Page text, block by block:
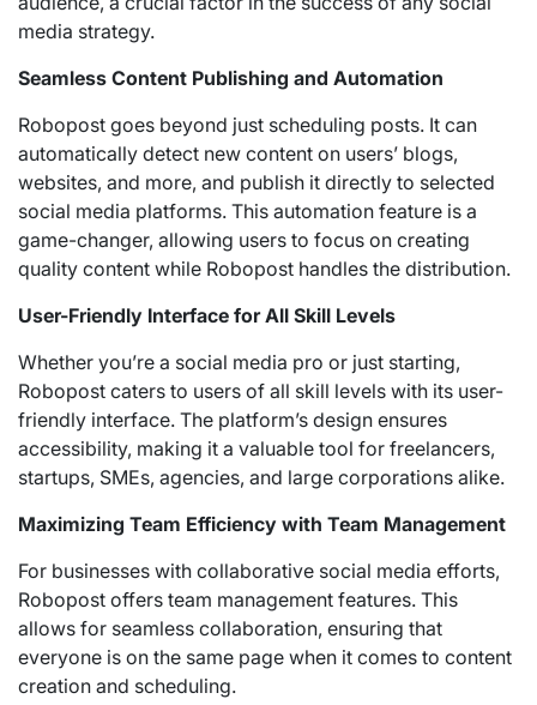
media strategy.
Seamless Content Publishing and Automation
Robopost goes beyond just scheduling posts. It can
automatically detect new content on users’ blogs,
websites, and more, and publish it directly to selected
social media platforms. This automation feature is a
game-changer, allowing users to focus on creating
quality content while Robopost handles the distribution.
User-Friendly Interface for All Skill Levels
Whether you’re a social media pro or just starting,
Robopost caters to users of all skill levels with its user-
friendly interface. The platform’s design ensures
accessibility, making it a valuable tool for freelancers,
startups, SMEs, agencies, and large corporations alike.
Maximizing Team Efficiency with Team Management
For businesses with collaborative social media efforts,
Robopost offers team management features. This
allows for seamless collaboration, ensuring that
everyone is on the same page when it comes to content
creation and scheduling.